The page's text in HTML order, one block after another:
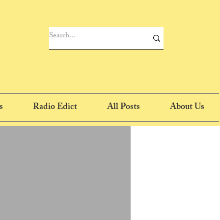
Radio Edict All Posts About Us